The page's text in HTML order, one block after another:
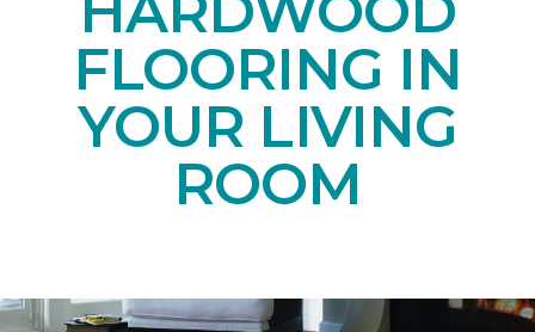
FLOORING IN
YOUR LIVING
ROOM